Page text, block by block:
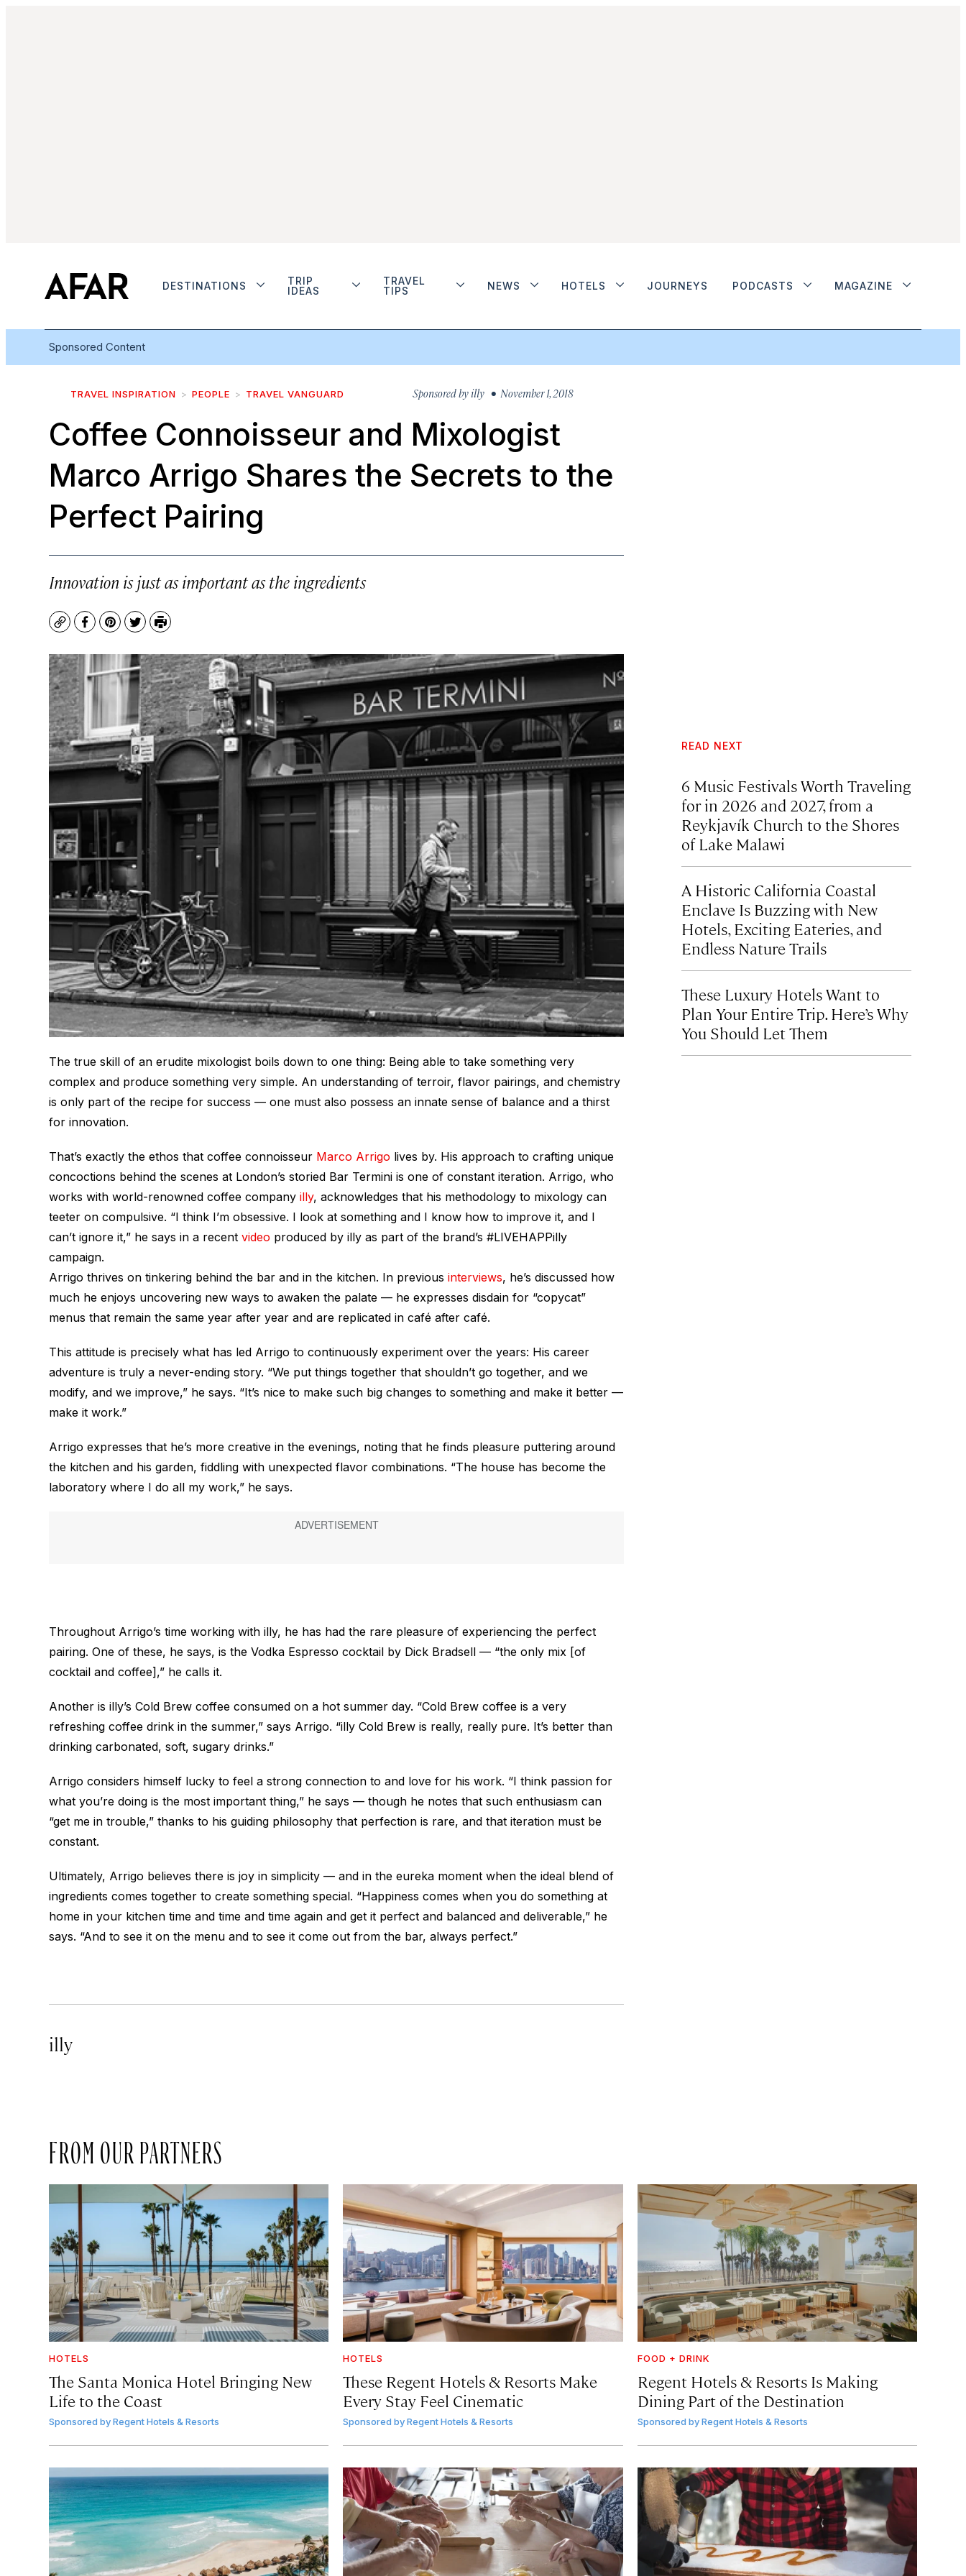
DESTINATIONS
TRIP
IDEAS
TRAVEL
TIPS
NEWS HOTELS JOURNEYS PODCASTS MAGAZINE
Sponsored Content
TRAVEL INSPIRATION PEOPLE TRAVEL VANGUARD Sponsored by illy • November 1, 2018
Coffee Connoisseur and Mixologist
Marco Arrigo Shares the Secrets to the
Perfect Pairing
Innovation is just as important as the ingredients
CopyFacebook
Pinterest
TwitterPrint
The true skill of an erudite mixologist boils down to one thing: Being able to take something very
complex and produce something very simple. An understanding of terroir, flavor pairings, and chemistry
is only part of the recipe for success — one must also possess an innate sense of balance and a thirst
for innovation.
That’s exactly the ethos that coffee connoisseur Marco Arrigo lives by. His approach to crafting unique
concoctions behind the scenes at London’s storied Bar Termini is one of constant iteration. Arrigo, who
works with world-renowned coffee company illy, acknowledges that his methodology to mixology can
teeter on compulsive. “I think I’m obsessive. I look at something and I know how to improve it, and I
can’t ignore it,” he says in a recent video produced by illy as part of the brand’s #LIVEHAPPilly
campaign.
Arrigo thrives on tinkering behind the bar and in the kitchen. In previous interviews, he’s discussed how
much he enjoys uncovering new ways to awaken the palate — he expresses disdain for “copycat”
menus that remain the same year after year and are replicated in café after café.
This attitude is precisely what has led Arrigo to continuously experiment over the years: His career
adventure is truly a never-ending story. “We put things together that shouldn’t go together, and we
modify, and we improve,” he says. “It’s nice to make such big changes to something and make it better —
make it work.”
Arrigo expresses that he’s more creative in the evenings, noting that he finds pleasure puttering around
the kitchen and his garden, fiddling with unexpected flavor combinations. “The house has become the
laboratory where I do all my work,” he says.
Throughout Arrigo’s time working with illy, he has had the rare pleasure of experiencing the perfect
pairing. One of these, he says, is the Vodka Espresso cocktail by Dick Bradsell — “the only mix [of
cocktail and coffee],” he calls it.
Another is illy’s Cold Brew coffee consumed on a hot summer day. “Cold Brew coffee is a very
refreshing coffee drink in the summer,” says Arrigo. “illy Cold Brew is really, really pure. It’s better than
drinking carbonated, soft, sugary drinks.”
Arrigo considers himself lucky to feel a strong connection to and love for his work. “I think passion for
what you’re doing is the most important thing,” he says — though he notes that such enthusiasm can
“get me in trouble,” thanks to his guiding philosophy that perfection is rare, and that iteration must be
constant.
Ultimately, Arrigo believes there is joy in simplicity — and in the eureka moment when the ideal blend of
ingredients comes together to create something special. “Happiness comes when you do something at
home in your kitchen time and time and time again and get it perfect and balanced and deliverable,” he
says. “And to see it on the menu and to see it come out from the bar, always perfect.”
illy
READ NEXT
6 Music Festivals Worth Traveling
for in 2026 and 2027, from a
Reykjavík Church to the Shores
of Lake Malawi
A Historic California Coastal
Enclave Is Buzzing with New
Hotels, Exciting Eateries, and
Endless Nature Trails
These Luxury Hotels Want to
Plan Your Entire Trip. Here’s Why
You Should Let Them
FROM OUR PARTNERS
HOTELS
The Santa Monica Hotel Bringing New
Life to the Coast
Sponsored byRegent Hotels & Resorts
HOTELS
These Regent Hotels & Resorts Make
Every Stay Feel Cinematic
Sponsored by Regent Hotels & Resorts
FOOD + DRINK
Regent Hotels & Resorts Is Making
Dining Part of the Destination
Sponsored by Regent Hotels & Resorts